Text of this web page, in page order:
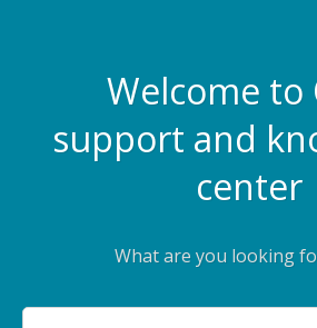
Welcome to
support and
center
What are you looking